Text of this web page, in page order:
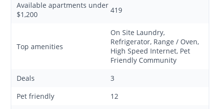
Available apartments under
$1,200
419
Top amenities
On Site Laundry,
Refrigerator, Range / Oven,
High Speed Internet, Pet
Friendly Community
Deals
3
Pet friendly
12